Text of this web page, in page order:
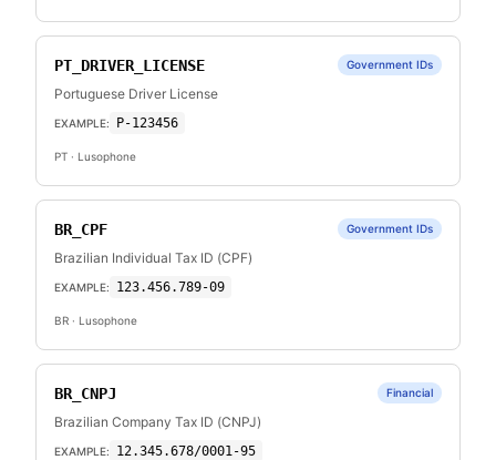
PT_DRIVER_LICENSE Government IDs
Portuguese Driver License
EXAMPLE: P-123456
PT · Lusophone
BR_CPF Government IDs
Brazilian Individual Tax ID (CPF)
EXAMPLE: 123.456.789-09
BR · Lusophone
BR_CNPJ Financial
Brazilian Company Tax ID (CNPJ)
EXAMPLE: 12.345.678/0001-95